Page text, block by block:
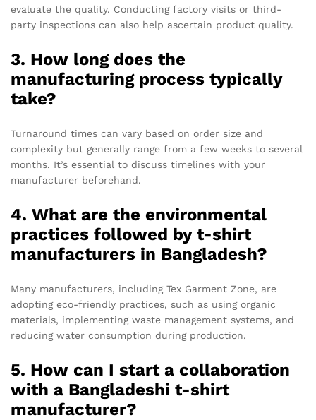
evaluate the quality. Conducting factory visits or third-
party inspections can also help ascertain product quality.
3. How long does the
manufacturing process typically
take?
Turnaround times can vary based on order size and
complexity but generally range from a few weeks to several
months. It’s essential to discuss timelines with your
manufacturer beforehand.
4. What are the environmental
practices followed by t-shirt
manufacturers in Bangladesh?
Many manufacturers, including Tex Garment Zone, are
adopting eco-friendly practices, such as using organic
materials, implementing waste management systems, and
reducing water consumption during production.
5. How can I start a collaboration
with a Bangladeshi t-shirt
manufacturer?